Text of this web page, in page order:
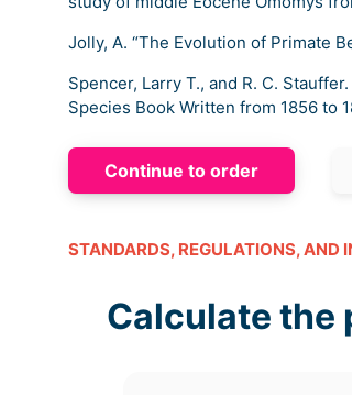
Jolly, A. “The Evolution of Primate
Spencer, Larry T., and R. C.
Species Book Written from 1856 to
Continue to order
STANDARDS, REGULATIONS, AND
Calculate the